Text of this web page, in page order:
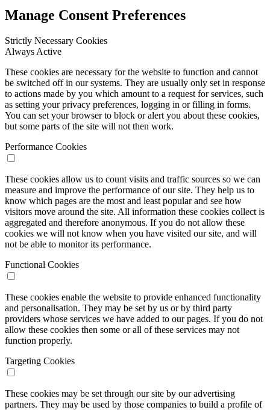
Manage Consent Preferences
Strictly Necessary Cookies
Always Active
These cookies are necessary for the website to function and cannot
be switched off in our systems. They are usually only set in response
to actions made by you which amount to a request for services, such
as setting your privacy preferences, logging in or filling in forms.
You can set your browser to block or alert you about these cookies,
but some parts of the site will not then work.
Performance Cookies
These cookies allow us to count visits and traffic sources so we can
measure and improve the performance of our site. They help us to
know which pages are the most and least popular and see how
visitors move around the site. All information these cookies collect is
aggregated and therefore anonymous. If you do not allow these
cookies we will not know when you have visited our site, and will
not be able to monitor its performance.
Functional Cookies
These cookies enable the website to provide enhanced functionality
and personalisation. They may be set by us or by third party
providers whose services we have added to our pages. If you do not
allow these cookies then some or all of these services may not
function properly.
Targeting Cookies
These cookies may be set through our site by our advertising
partners. They may be used by those companies to build a profile of